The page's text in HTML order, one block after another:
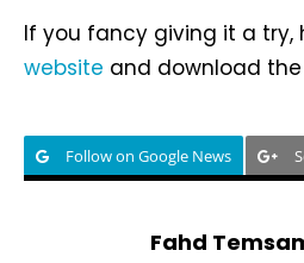
If you fancy giving it a try,
website and download
Follow on Google News
Fahd